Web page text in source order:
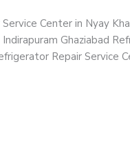
Center in Nyay
Ghaziabad
Repair Service